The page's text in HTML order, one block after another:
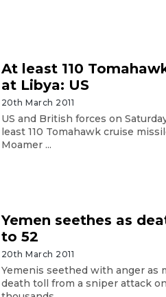
At least 110
at Libya: US
20th March 2011
US and British forces on
least 110 Tomahawk cruise
Moamer ...
Yemen seethes as
to 52
20th March 2011
Yemenis seethed with anger as
death toll from a sniper attack